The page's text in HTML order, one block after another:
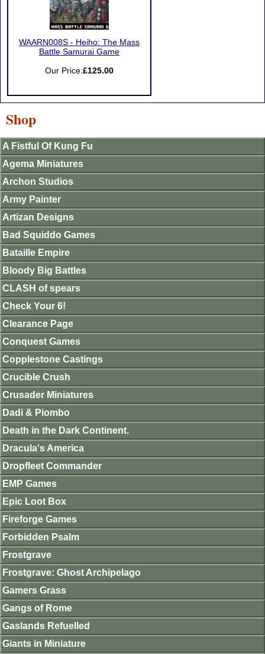
WAARN008S - Heiho: The Mass
Battle Samurai Game
Our Price:£125.00
Shop
A Fistful Of Kung Fu
Agema Miniatures
Archon Studios
Army Painter
Artizan Designs
Bad Squiddo Games
Bataille Empire
Bloody Big Battles
CLASH of spears
Check Your 6!
Clearance Page
Conquest Games
Copplestone Castings
Crucible Crush
Crusader Miniatures
Dadi & Piombo
Death in the Dark Continent.
Dracula's America
Dropfleet Commander
EMP Games
Epic Loot Box
Fireforge Games
Forbidden Psalm
Frostgrave
Frostgrave: Ghost Archipelago
Gamers Grass
Gangs of Rome
Gaslands Refuelled
Giants in Miniature